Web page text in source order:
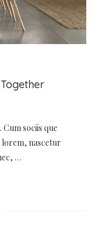
sociis que
lorem, nascetur
…